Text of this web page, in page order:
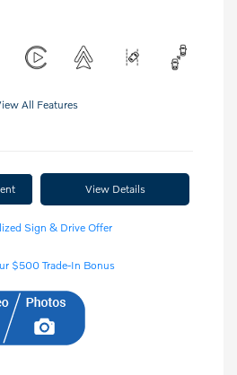
All Features
View Details
Sign & Drive Offer
$500 Trade-In Bonus